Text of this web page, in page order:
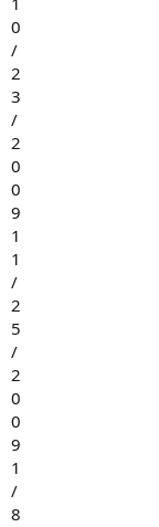
0
/
2
3
/
2
0
0
9
1
1
/
2
5
/
2
0
0
9
1
/
8